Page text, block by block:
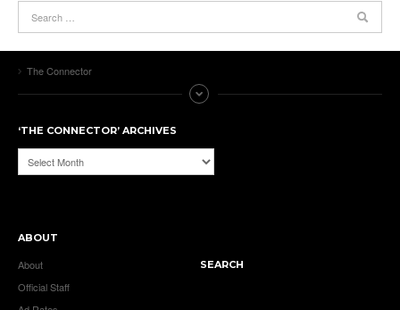
The Connector
‘THE CONNECTOR’ ARCHIVES
‘The
Connector’
ABOUT
About
Official Staff
SEARCH